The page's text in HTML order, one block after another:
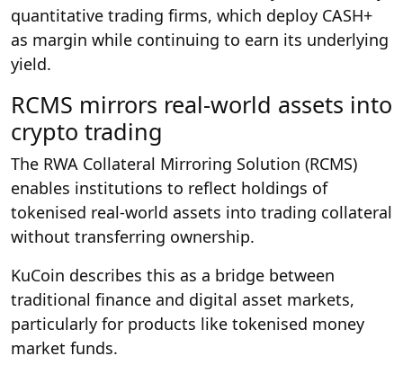
quantitative trading firms, which deploy CASH+
as margin while continuing to earn its underlying
yield.
RCMS mirrors real-world assets into
crypto trading
The RWA Collateral Mirroring Solution (RCMS)
enables institutions to reflect holdings of
tokenised real-world assets into trading collateral
without transferring ownership.
KuCoin describes this as a bridge between
traditional finance and digital asset markets,
particularly for products like tokenised money
market funds.